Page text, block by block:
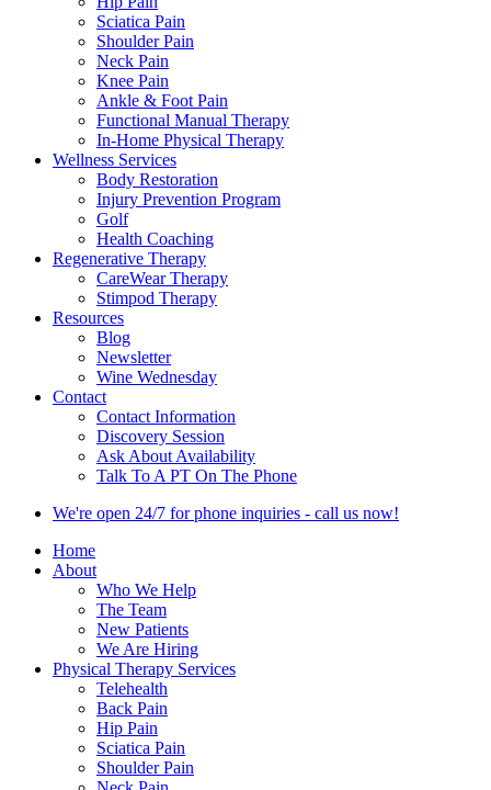
Sciatica Pain
Shoulder Pain
Neck Pain
Knee Pain
Ankle & Foot Pain
Functional Manual Therapy
In-Home Physical Therapy
Wellness Services
Body Restoration
Injury Prevention Program
Golf
Health Coaching
Regenerative Therapy
CareWear Therapy
Stimpod Therapy
Resources
Blog
Newsletter
Wine Wednesday
Contact
Contact Information
Discovery Session
Ask About Availability
Talk To A PT On The Phone
We're open 24/7 for phone inquiries - call us now!
Home
About
Who We Help
The Team
New Patients
We Are Hiring
Physical Therapy Services
Telehealth
Back Pain
Hip Pain
Sciatica Pain
Shoulder Pain